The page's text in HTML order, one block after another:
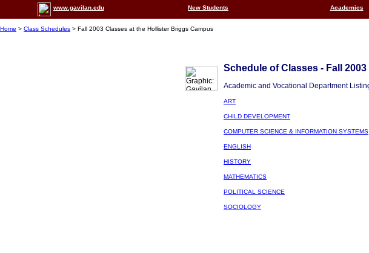
www.gavilan.edu New Students Academics
Home > Class Schedules > Fall 2003 Classes at the Hollister Briggs Campus
Schedule of Classes - Fall
Academic and Vocational Department
ART
CHILD DEVELOPMENT
COMPUTER SCIENCE & INFORMATION SYSTEMS
ENGLISH
HISTORY
MATHEMATICS
POLITICAL SCIENCE
SOCIOLOGY